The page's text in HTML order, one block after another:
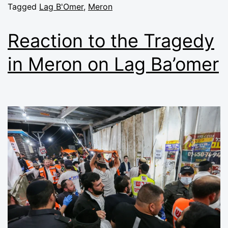
Tagged Lag B'Omer, Meron
Reaction to the Tragedy
in Meron on Lag Ba’omer